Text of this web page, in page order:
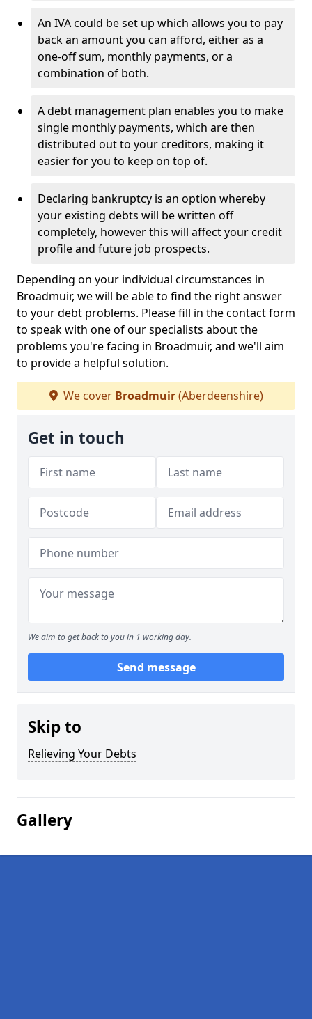
An IVA could be set up which allows you to pay
back an amount you can afford, either as a
one-off sum, monthly payments, or a
combination of both.
A debt management plan enables you to make
single monthly payments, which are then
distributed out to your creditors, making it
easier for you to keep on top of.
Declaring bankruptcy is an option whereby
your existing debts will be written off
completely, however this will affect your credit
profile and future job prospects.
Depending on your individual circumstances in
Broadmuir, we will be able to find the right answer
to your debt problems. Please fill in the contact form
to speak with one of our specialists about the
problems you're facing in Broadmuir, and we'll aim
to provide a helpful solution.
We cover Broadmuir(Aberdeenshire)
Get in touch
We aim to get back to you in 1 working day.
Send message
Skip to
Relieving Your Debts
Gallery